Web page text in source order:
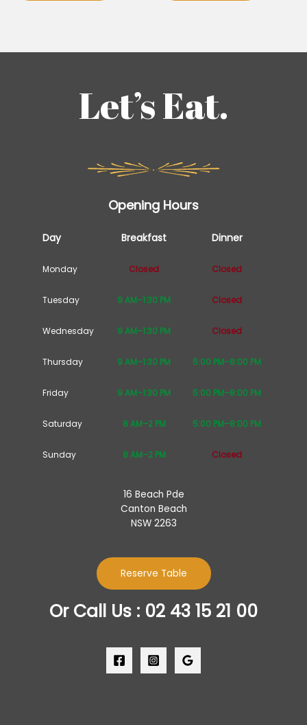
Let’s Eat.
Opening Hours
Day Breakfast Dinner
Monday Closed Closed
Tuesday 9 AM–1:30 PM Closed
Wednesday 9 AM–1:30 PM Closed
Thursday 9 AM–1:30 PM 5:00 PM–8:00 PM
Friday 9 AM–1:30 PM 5:00 PM–8:00 PM
Saturday 8 AM–2 PM 5:00 PM–8:00 PM
Sunday 8 AM–2 PM Closed
16 Beach Pde
Canton Beach
NSW 2263
Reserve Table
Or Call Us : 02 43 15 21 00